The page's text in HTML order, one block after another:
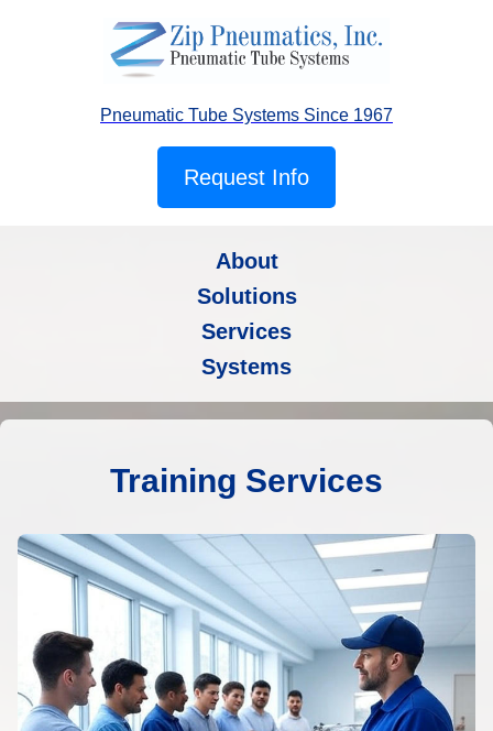
Pneumatic Tube Systems Since 1967
Request Info
About
Solutions
Services
Systems
Training Services